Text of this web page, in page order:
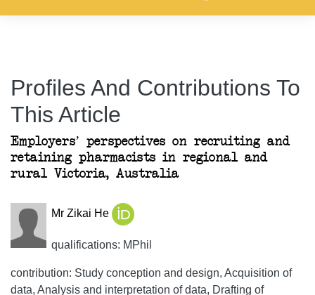
Profiles And Contributions To
This Article
Employers’ perspectives on recruiting and
retaining pharmacists in regional and
rural Victoria, Australia
Mr Zikai He
qualifications: MPhil
contribution: Study conception and design, Acquisition of
data, Analysis and interpretation of data, Drafting of